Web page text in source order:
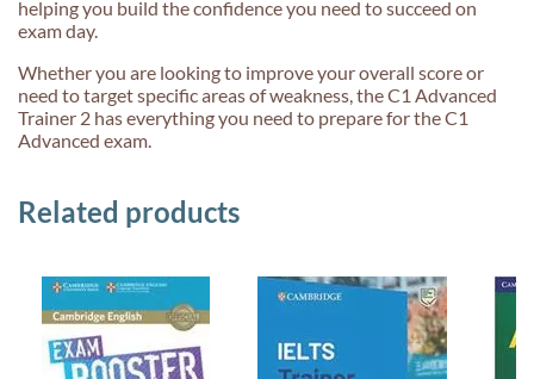
helping you build the confidence you need to succeed on
exam day.
Whether you are looking to improve your overall score or
need to target specific areas of weakness, the C1 Advanced
Trainer 2 has everything you need to prepare for the C1
Advanced exam.
Related products